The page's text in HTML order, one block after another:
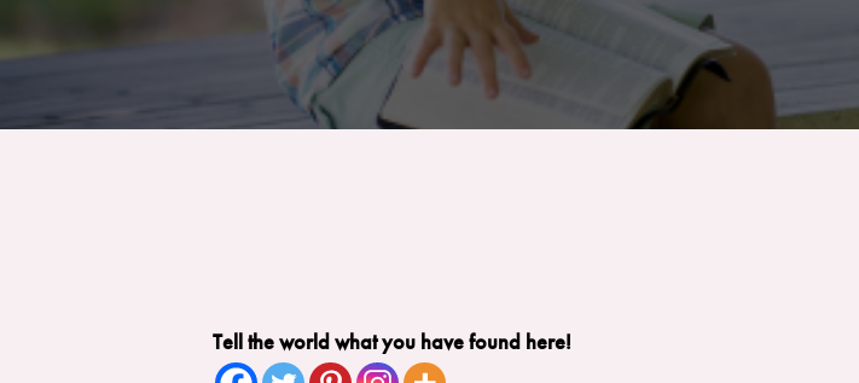
Tell the world what you have found here!